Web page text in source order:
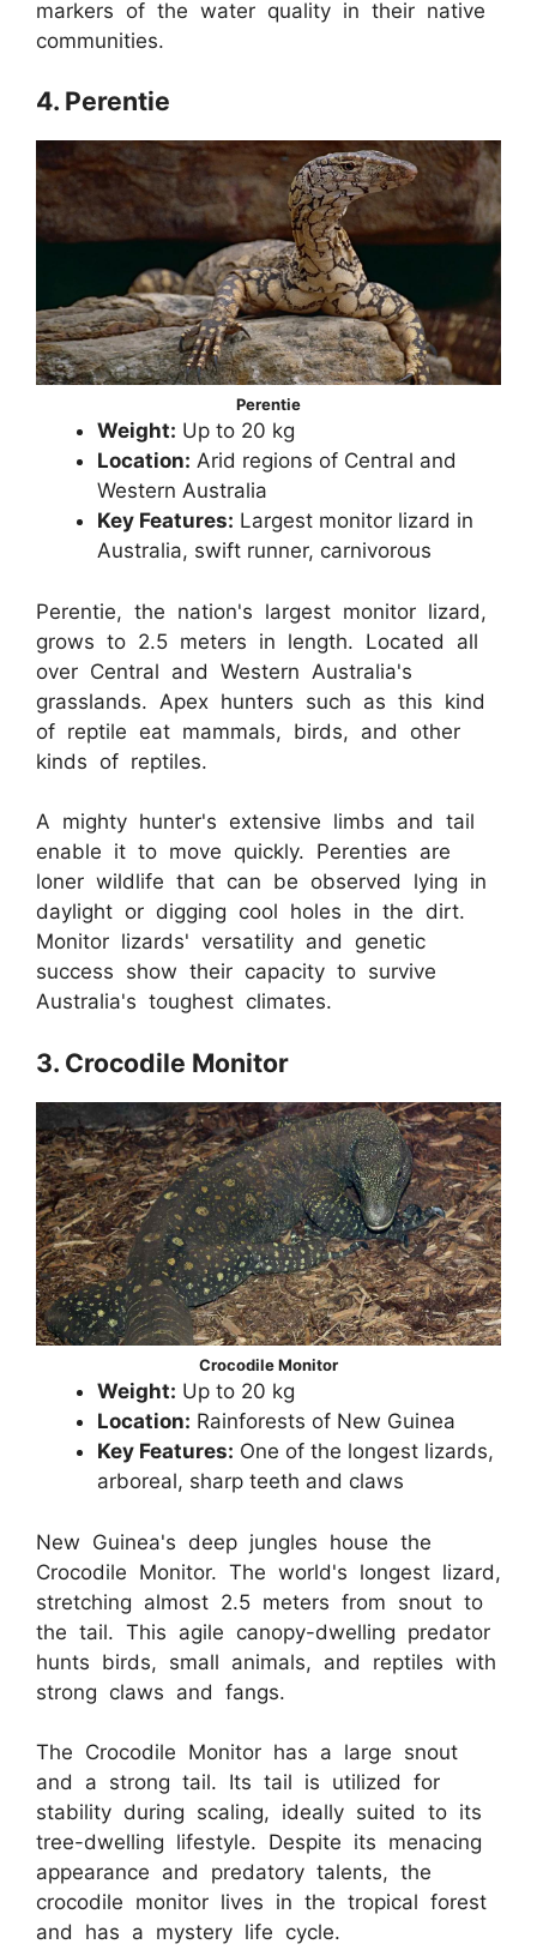
markers of the water quality in their native
communities.
4. Perentie
Perentie
Weight: Up to 20 kg
Location: Arid regions of Central and
Western Australia
Key Features: Largest monitor lizard in
Australia, swift runner, carnivorous
Perentie, the nation's largest monitor lizard,
grows to 2.5 meters in length. Located all
over Central and Western Australia's
grasslands. Apex hunters such as this kind
of reptile eat mammals, birds, and other
kinds of reptiles.
A mighty hunter's extensive limbs and tail
enable it to move quickly. Perenties are
loner wildlife that can be observed lying in
daylight or digging cool holes in the dirt.
Monitor lizards' versatility and genetic
success show their capacity to survive
Australia's toughest climates.
3. Crocodile Monitor
Crocodile Monitor
Weight: Up to 20 kg
Location: Rainforests of New Guinea
Key Features: One of the longest lizards,
arboreal, sharp teeth and claws
New Guinea's deep jungles house the
Crocodile Monitor. The world's longest lizard,
stretching almost 2.5 meters from snout to
the tail. This agile canopy-dwelling predator
hunts birds, small animals, and reptiles with
strong claws and fangs.
The Crocodile Monitor has a large snout
and a strong tail. Its tail is utilized for
stability during scaling, ideally suited to its
tree-dwelling lifestyle. Despite its menacing
appearance and predatory talents, the
crocodile monitor lives in the tropical forest
and has a mystery life cycle.